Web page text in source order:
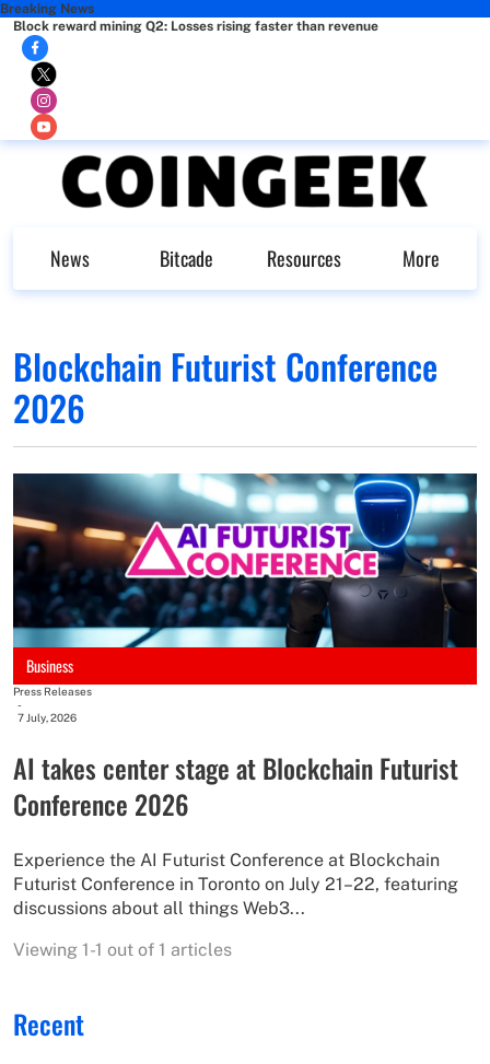
Breaking News
Block reward mining Q2: Losses rising faster than revenue
News Bitcade Resources More
Blockchain Futurist Conference
2026
Business
Press Releases
-
7 July, 2026
AI takes center stage at Blockchain Futurist
Conference 2026
Experience the AI Futurist Conference at Blockchain
Futurist Conference in Toronto on July 21–22, featuring
discussions about all things Web3...
Viewing 1-1 out of 1 articles
Recent